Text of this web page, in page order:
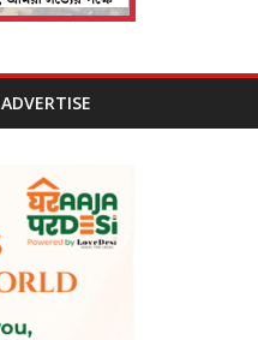
ADVERTISE